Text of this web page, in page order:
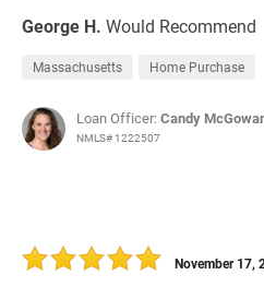
George H. Would Recommend
Massachusetts Home Purchase
Loan Officer:Candy
NMLS# 1222507
November 17,